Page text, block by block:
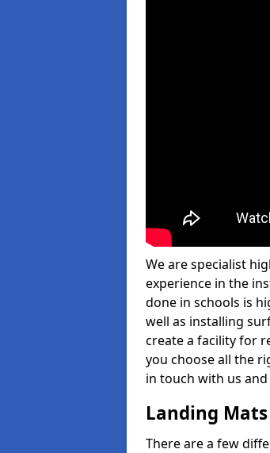
We are specialist
experience in the
done in schools is
well as installing
create a facility for
you choose all the
in touch with us
Landing
There are a few